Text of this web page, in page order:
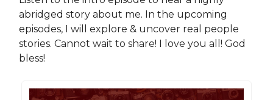
abridged story about me. In the upcoming
episodes, I will explore & uncover real people
stories. Cannot wait to share! I love you all! God
bless!